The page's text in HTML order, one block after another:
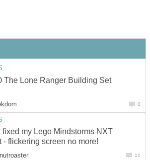
The Lone Ranger Building Set
0
fixed my Lego Mindstorms NXT
- flickering screen no more!
11